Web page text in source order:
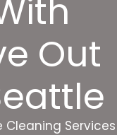
Out
Cleaning Services